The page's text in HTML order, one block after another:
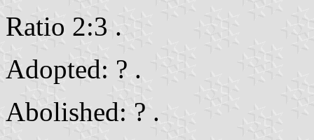
Ratio 2:3 .
Adopted: ? .
Abolished: ? .